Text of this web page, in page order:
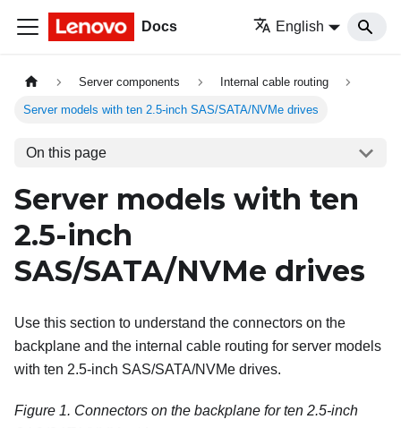
Docs English
Server components Internal cable routing
Server models with ten 2.5-inch SAS/SATA/NVMe drives
On this page
Server models with ten
2.5-inch
SAS/SATA/NVMe drives
Use this section to understand the connectors on the
backplane and the internal cable routing for server models
with ten 2.5-inch SAS/SATA/NVMe drives.
Figure 1. Connectors on the backplane for ten 2.5-inch